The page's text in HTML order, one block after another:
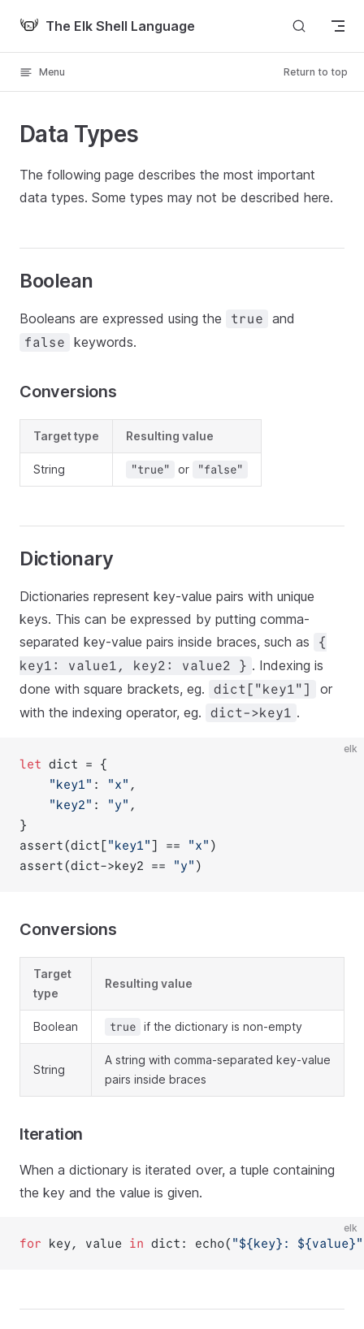
Skip to content
The Elk Shell Language
Menu Return to top
Data Types
The following page describes the most important
data types. Some types may not be described here.
Boolean
Booleans are expressed using the true and
false keywords.
Conversions
Target type Resulting value
String "true" or "false"
Dictionary
Dictionaries represent key-value pairs with unique
keys. This can be expressed by putting comma-
separated key-value pairs inside braces, such as
{
key1: value1, key2: value2 } . Indexing is
done with square brackets, eg.
dict["key1"]
or
with the indexing operator, eg.
dict->key1 .
elk
let dict = {
"key1" : "x" ,
"key2" : "y" ,
}
assert(dict["key1"] == "x" )
assert(dict->key2 ==
"y" )
Conversions
Target
type
Resulting value
Boolean true if the dictionary is non-empty
String
A string with comma-separated key-value
pairs inside braces
Iteration
When a dictionary is iterated over, a tuple containing
the key and the value is given.
elk
for key, value in dict: echo( "${key}: ${value}"